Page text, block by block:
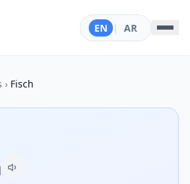
EN | AR
› Fisch